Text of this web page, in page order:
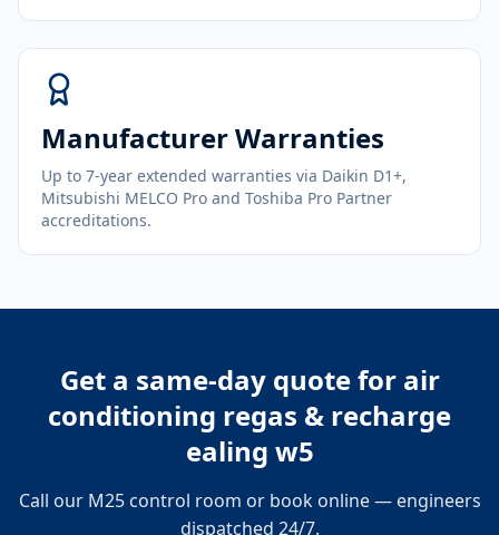
Manufacturer Warranties
Up to 7-year extended warranties via Daikin D1+,
Mitsubishi MELCO Pro and Toshiba Pro Partner
accreditations.
Get a same-day quote for air
conditioning regas & recharge
ealing w5
Call our M25 control room or book online — engineers
dispatched 24/7.